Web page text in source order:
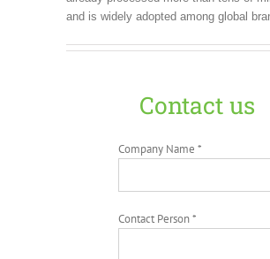
and is widely adopted among global
Contact us
Company Name *
Contact Person *